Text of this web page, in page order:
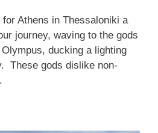
Athens in Thessaloniki a
journey, waving to the gods
ducking a lighting
These gods dislike non-